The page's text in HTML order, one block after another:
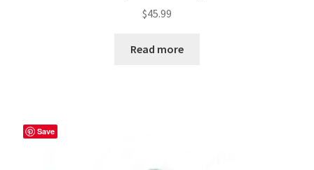
$45.99
Read more
Save